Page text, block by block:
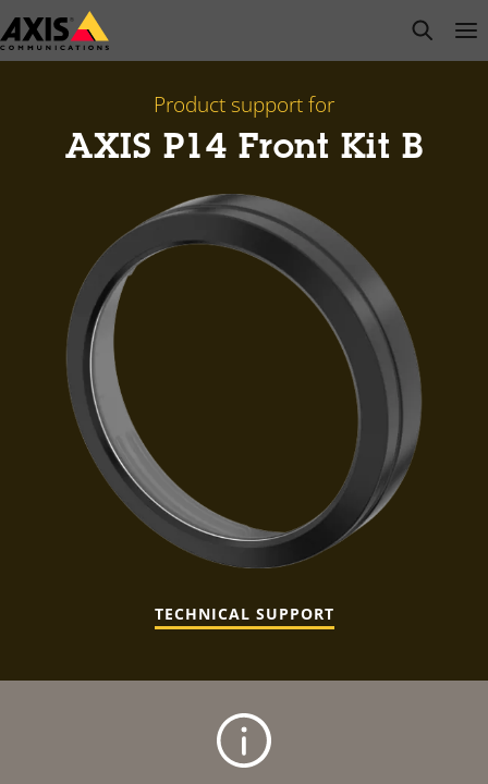
Skip
to
open
Product support for
AXIS P14 Front Kit B
TECHNICAL SUPPORT